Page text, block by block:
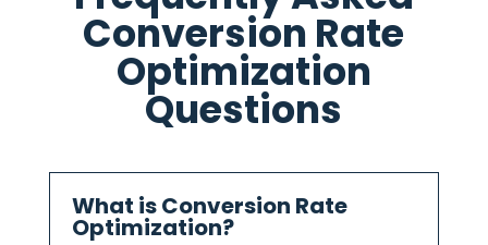
Conversion Rate
Optimization
Questions
What is Conversion Rate
Optimization?